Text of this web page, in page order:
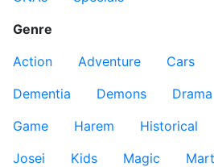
Genre
Action
Adventure Cars
Dementia
Demons Drama
Game
Harem Historical
Josei
Kids Magic